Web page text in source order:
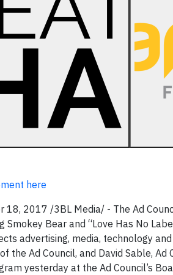
here
18, 2017 /3BL Media/ - The Ad
Smokey Bear and “Love Has No
advertising, media, technology
the Ad Council, and David Sable,
yesterday at the Ad Council’s